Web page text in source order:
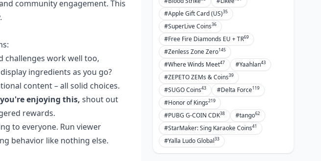
community engagement. This
challenges work well too,
ingredients as you go?
content – all solid choices.
enjoying this, shout out
rewards.
to everyone. Run viewer
behavior like nothing else.
#Apple Gift Card (US)35
#SuperLive Coins36
#Free Fire Diamonds EU + TR69
#Zenless Zone Zero145
#Where Winds Meet47 #Yaahlan43
#ZEPETO ZEMs & Coins39
#SUGO Coins43 #Delta Force119
#Honor of Kings219
#PUBG G-COIN CDK38 #tango62
#StarMaker: Sing Karaoke Coins41
#Yalla Ludo Global33